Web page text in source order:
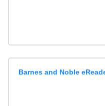
Barnes and Noble